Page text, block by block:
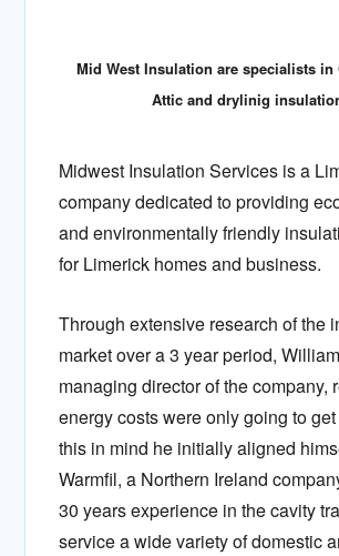
Mid West Insulation are specialists in
Attic and drylinig
Midwest Insulation Services is a
company dedicated to providing
and environmentally friendly
for Limerick homes and business.
Through extensive research of the
market over a 3 year period,
managing director of the company,
energy costs were only going to
this in mind he initially aligned
Warmfil, a Northern Ireland
30 years experience in the cavity
service a wide variety of domestic